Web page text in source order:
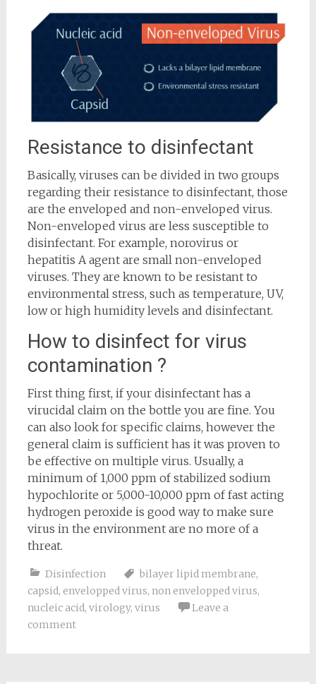
Resistance to disinfectant
Basically, viruses can be divided in two groups
regarding their resistance to disinfectant, those
are the enveloped and non-enveloped virus.
Non-enveloped virus are less susceptible to
disinfectant. For example, norovirus or
hepatitis A agent are small non-enveloped
viruses. They are known to be resistant to
environmental stress, such as temperature, UV,
low or high humidity levels and disinfectant.
How to disinfect for virus
contamination ?
First thing first, if your disinfectant has a
virucidal claim on the bottle you are fine. You
can also look for specific claims, however the
general claim is sufficient has it was proven to
be effective on multiple virus. Usually, a
minimum of 1,000 ppm of stabilized sodium
hypochlorite or 5,000-10,000 ppm of fast acting
hydrogen peroxide is good way to make sure
virus in the environment are no more of a
threat.
Disinfection bilayer lipid membrane,
capsid, envelopped virus, non envelopped virus,
nucleic acid, virology, virus
Leave a
comment